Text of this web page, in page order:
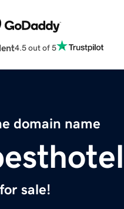
4.5 out of 5
domain name
sale!